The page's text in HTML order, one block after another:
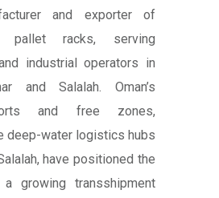
and exporter of
pallet racks, serving
industrial operators in
and Salalah. Oman’s
and free zones,
deep-water logistics hubs
have positioned the
growing transshipment